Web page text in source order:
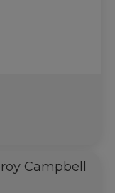
Campbell